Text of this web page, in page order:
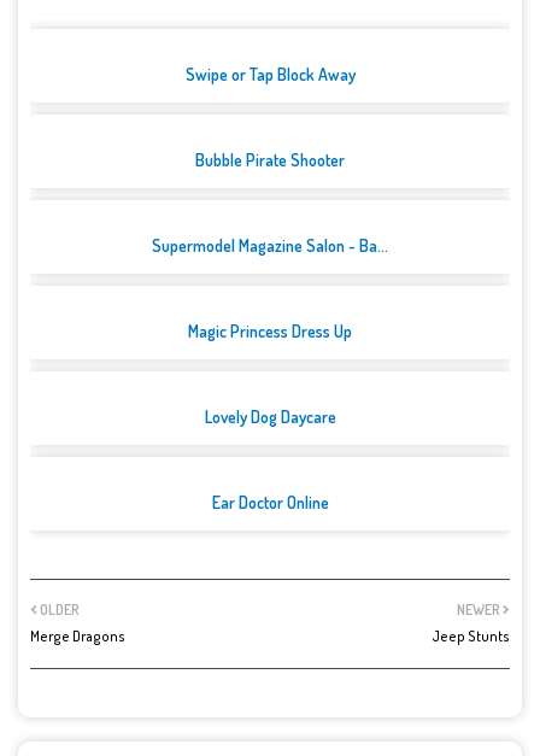
Swipe or Tap Block Away
Bubble Pirate Shooter
Supermodel Magazine Salon - Ba...
Magic Princess Dress Up
Lovely Dog Daycare
Ear Doctor Online
NEWER
Jeep Stunts
OLDER
Merge Dragons